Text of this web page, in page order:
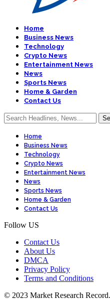
Home
Business News
Technology
Crypto News
Entertainment News
News
Sports News
Home & Garden
Contact Us
Home
Business News
Technology
Crypto News
Entertainment News
News
Sports News
Home & Garden
Contact Us
Follow US
Contact Us
About Us
DMCA
Privacy Policy
Terms and Conditions
© 2023 Market Research